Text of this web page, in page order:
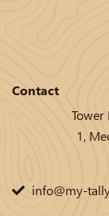
Contact
1,
info@my-